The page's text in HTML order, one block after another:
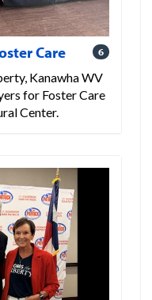
Care 6
Kanawha WV
for Foster Care
Center.